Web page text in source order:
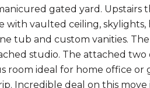
gated yard. Upstairs
vaulted ceiling, skylights,
tub and custom vanities.
studio. The attached two
room ideal for home office or
Incredible deal on this move